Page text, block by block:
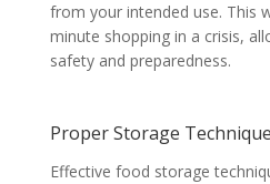
from your intended use. This
minute shopping in a crisis,
safety and preparedness.
Proper Storage
Effective food storage